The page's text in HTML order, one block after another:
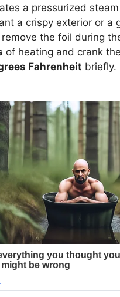
a pressurized
a crispy exterior or a
the foil during
of heating and crank
Fahrenheit briefly.